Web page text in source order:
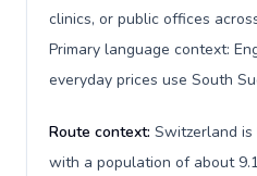
clinics, or public offices
Primary language context:
everyday prices use South
Route context: Switzerland
with a population of about